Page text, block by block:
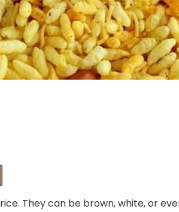
They can be brown, white, or